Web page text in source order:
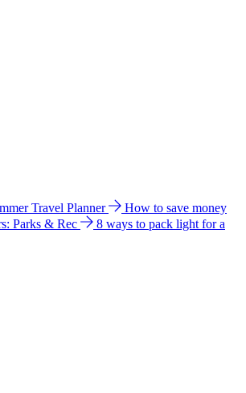
Travel Planner
How to save money
Parks & Rec
8 ways to pack light for a